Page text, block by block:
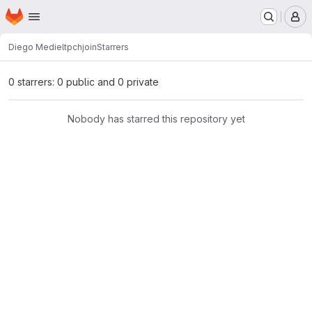
Skip to main content
Homepage
Diego MedieltpchjoinStarrers
0 starrers: 0 public and 0 private
Nobody has starred this repository yet